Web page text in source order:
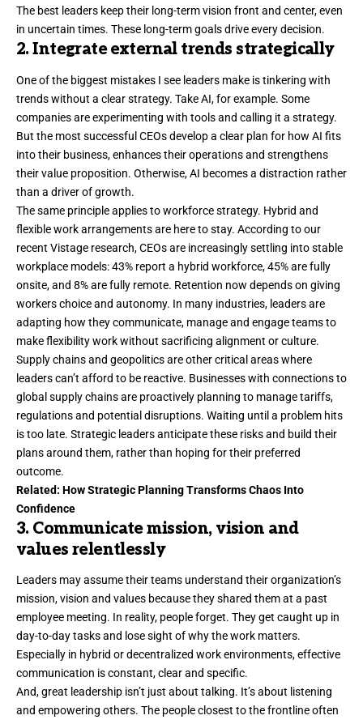
The best leaders keep their long-termvision front and center, even
in uncertain times. These long-term goals drive every decision.
2. Integrate external trends strategically
One of the biggest mistakes I see leaders make is tinkering with
trends without a clear strategy. Take AI, for example. Some
companies are experimenting with tools and calling it a strategy.
But the most successful CEOs develop a clear plan for how AI fits
into their business, enhances their operations and strengthens
their value proposition. Otherwise, AI becomes a distraction rather
than a driver of growth.
The same principle applies to workforce strategy. Hybrid and
flexible work arrangements are here to stay. According to our
recent Vistage research, CEOs are increasingly settling into stable
workplace models: 43% report a hybrid workforce, 45% are fully
onsite, and 8% are fully remote. Retention now depends on giving
workers choice and autonomy. In many industries, leaders are
adapting how they communicate, manage and engage teams to
make flexibility work without sacrificing alignment or culture.
Supply chains and geopolitics are other critical areas where
leaders can’t afford to be reactive. Businesses with connections to
global supply chains are proactively planning to managetariffs,
regulations and potential disruptions. Waiting until a problem hits
is too late. Strategic leaders anticipate these risks and build their
plans around them, rather than hoping for their preferred
outcome.
Related: How Strategic Planning Transforms Chaos Into
Confidence
3. Communicate mission, vision and
values relentlessly
Leaders may assume their teams understand their organization’s
mission, vision and values because they shared them at a past
employee meeting. In reality, people forget. They get caught up in
day-to-day tasks and lose sight of why the work matters.
Especially in hybrid or decentralized work environments,effective
communication is constant, clear and specific.
And, great leadership isn’t just about talking. It’s about listening
and empowering others. The people closest to the frontline often